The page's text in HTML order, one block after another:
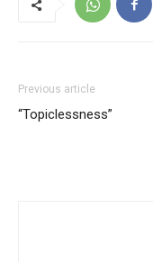
Previous article
“Topiclessness”